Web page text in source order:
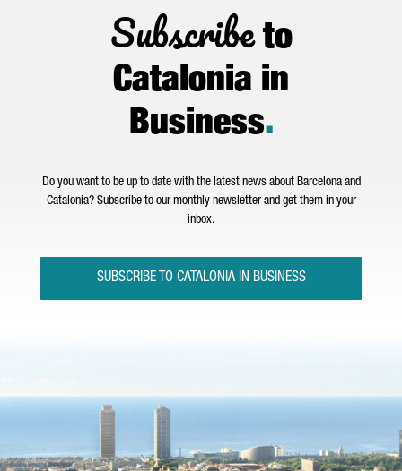
Subscribeto
Catalonia in
Business.
Do you want to be up to date with the latest news about Barcelona and
Catalonia? Subscribe to our monthly newsletter and get them in your
inbox.
SUBSCRIBE TO CATALONIA IN BUSINESS